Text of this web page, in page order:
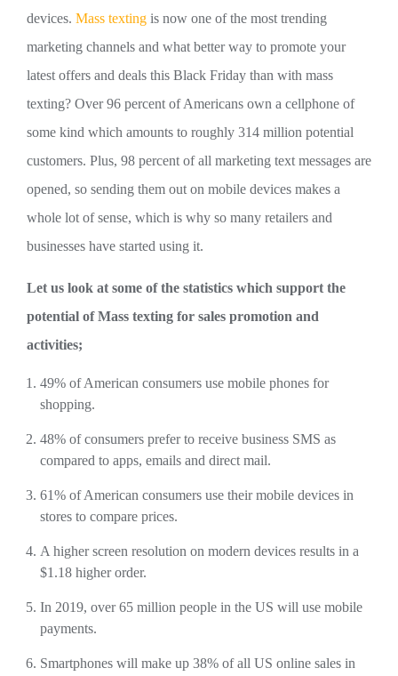
devices. Mass texting is now one of the most trending
marketing channels and what better way to promote your
latest offers and deals this Black Friday than with mass
texting? Over 96 percent of Americans own a cellphone of
some kind which amounts to roughly 314 million potential
customers. Plus, 98 percent of all marketing text messages are
opened, so sending them out on mobile devices makes a
whole lot of sense, which is why so many retailers and
businesses have started using it.
Let us look at some of the statistics which support the
potential of Mass texting for sales promotion and
activities;
49% of American consumers use mobile phones for
shopping.
48% of consumers prefer to receive business SMS as
compared to apps, emails and direct mail.
61% of American consumers use their mobile devices in
stores to compare prices.
A higher screen resolution on modern devices results in a
$1.18 higher order.
In 2019, over 65 million people in the US will use mobile
payments.
Smartphones will make up 38% of all US online sales in